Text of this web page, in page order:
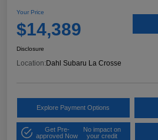
Your Price
$14,389
Disclosure
Location: Dahl Subaru La Crosse
Explore Payment Options
Get Pre-
approved Now
No impact on
your credit